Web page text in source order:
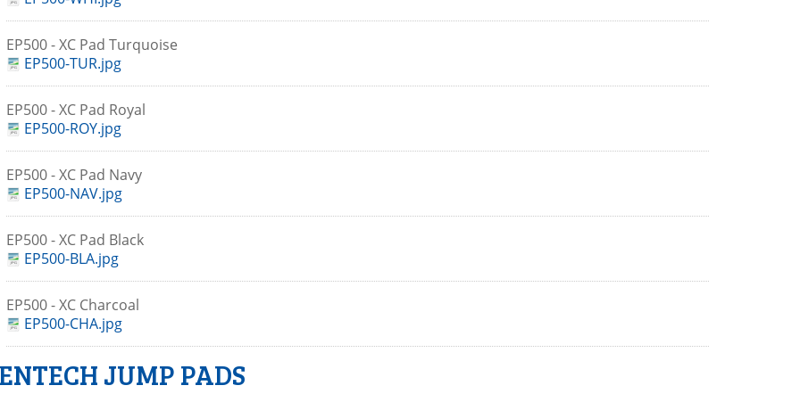
EP500 - XC Pad Turquoise
EP500-TUR.jpg
EP500 - XC Pad Royal
EP500-ROY.jpg
EP500 - XC Pad Navy
EP500-NAV.jpg
EP500 - XC Pad Black
EP500-BLA.jpg
EP500 - XC Charcoal
EP500-CHA.jpg
JUMP PADS